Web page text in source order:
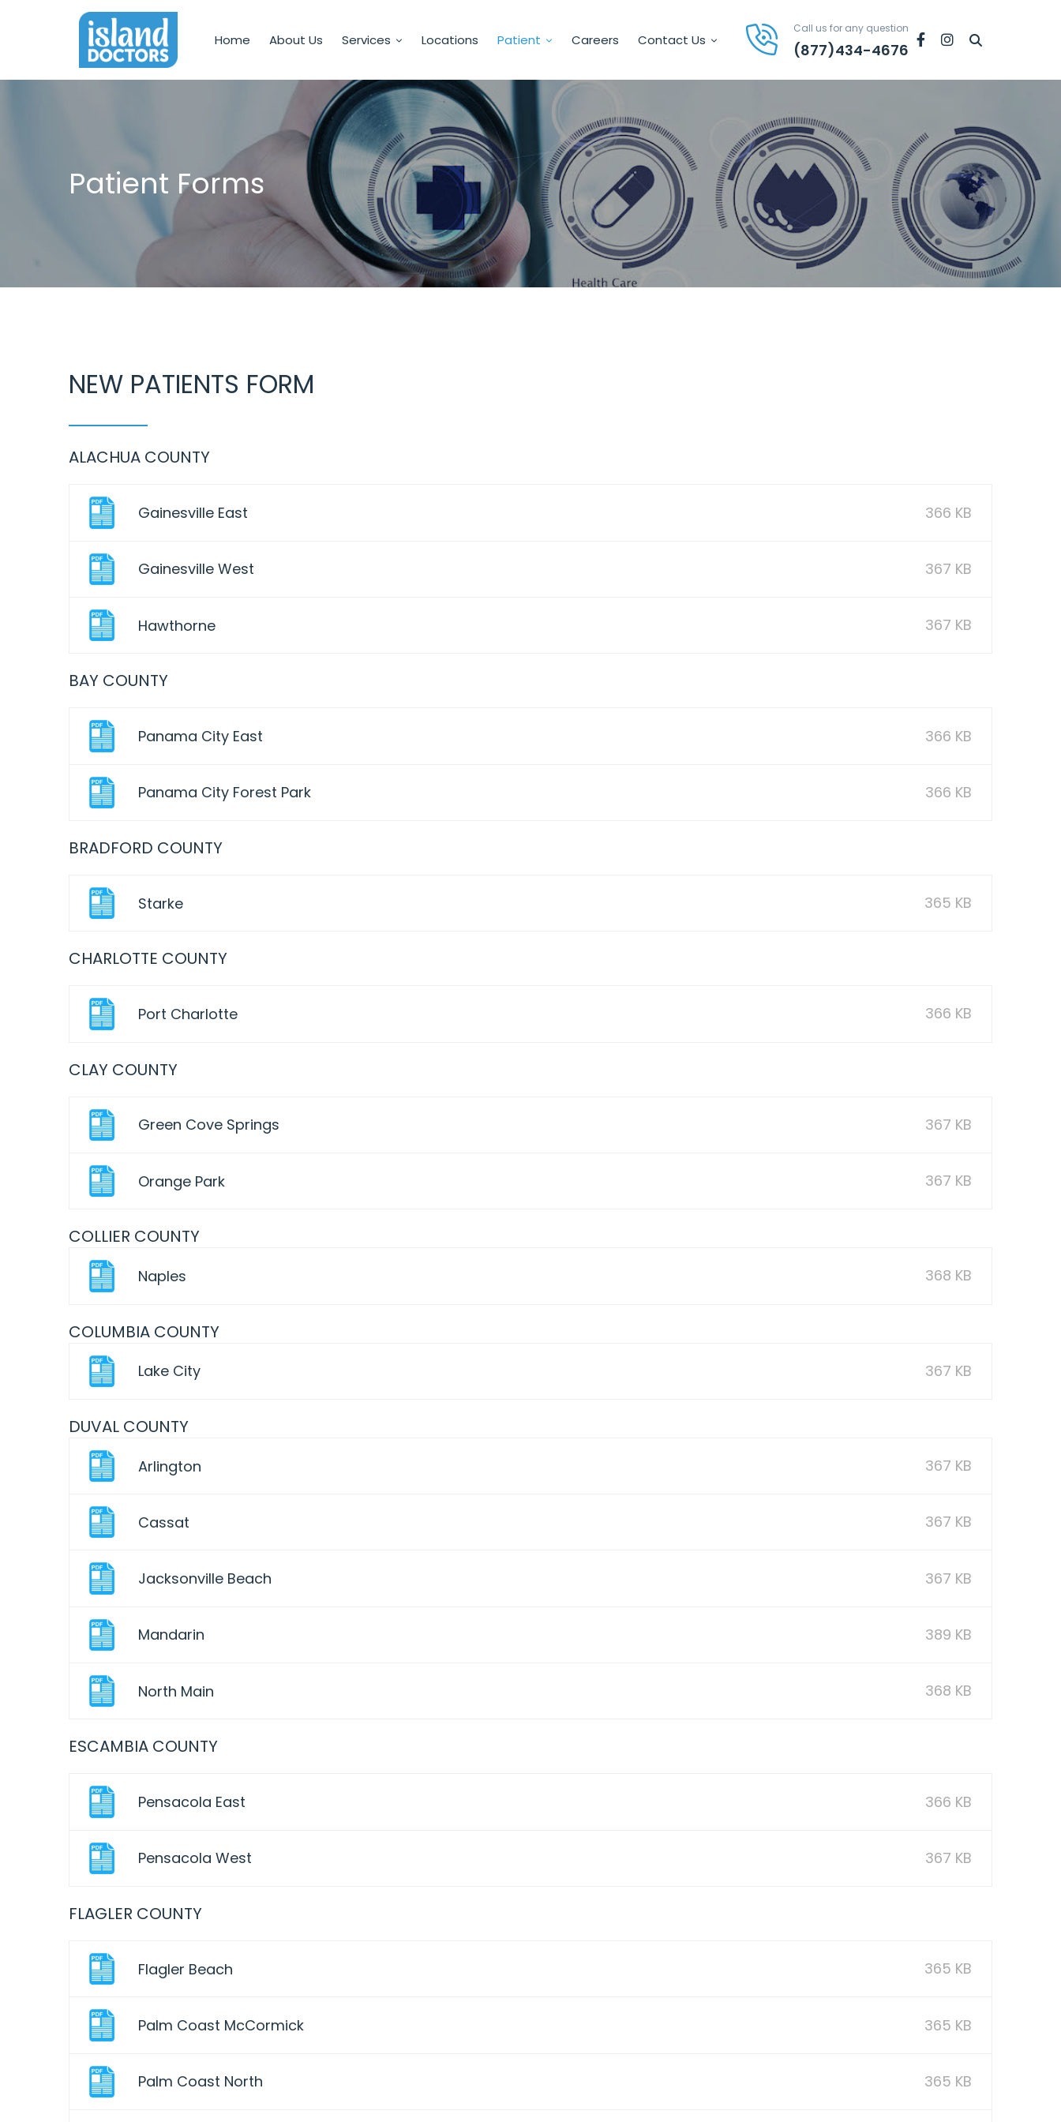
Home About Us Services Locations Patient Careers Contact Us
Call us for any question
(877)434-4676
FacebookInstagram
Patient Forms
NEW PATIENTS FORM
ALACHUA COUNTY
Gainesville East 366 KB
Gainesville West 367 KB
Hawthorne 367 KB
BAY COUNTY
Panama City East 366 KB
Panama City Forest Park 366 KB
BRADFORD COUNTY
Starke 365 KB
CHARLOTTE COUNTY
Port Charlotte 366 KB
CLAY COUNTY
Green Cove Springs 367 KB
Orange Park 367 KB
COLLIER COUNTY
Naples 368 KB
COLUMBIA COUNTY
Lake City 367 KB
DUVAL COUNTY
Arlington 367 KB
Cassat 367 KB
Jacksonville Beach 367 KB
Mandarin 389 KB
North Main 368 KB
ESCAMBIA COUNTY
Pensacola East 366 KB
Pensacola West 367 KB
FLAGLER COUNTY
Flagler Beach 365 KB
Palm Coast McCormick 365 KB
Palm Coast North 365 KB